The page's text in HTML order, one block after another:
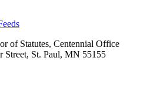
of Statutes, Centennial Office
Street, St. Paul, MN 55155